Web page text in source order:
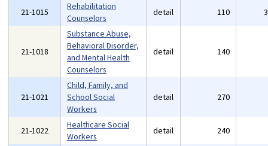
21-1015
Rehabilitation
Counselors
detail 110
21-1018
Substance Abuse,
Behavioral Disorder,
and Mental Health
Counselors
detail 140
21-1021
Child, Family, and
School Social
Workers
detail 270
21-1022
Healthcare Social
Workers
detail 240